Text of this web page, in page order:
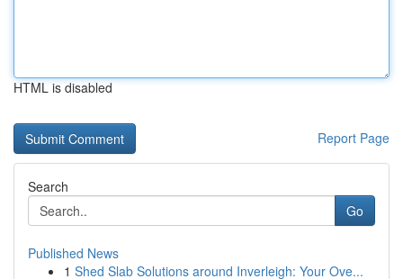
HTML is disabled
Report Page
Search
Go
Published News
1 Shed Slab Solutions around Inverleigh: Your Ove...